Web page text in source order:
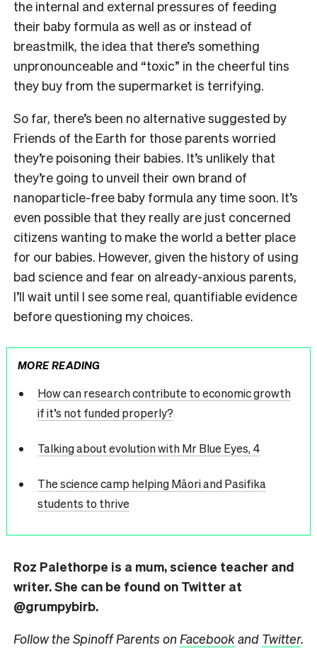
the internal and external pressures of feeding
their baby formula as well as or instead of
breastmilk, the idea that there’s something
unpronounceable and “toxic” in the cheerful tins
they buy from the supermarket is terrifying.
So far, there’s been no alternative suggested by
Friends of the Earth for those parents worried
they’re poisoning their babies. It’s unlikely that
they’re going to unveil their own brand of
nanoparticle-free baby formula any time soon. It’s
even possible that they really are just concerned
citizens wanting to make the world a better place
for our babies. However, given the history of using
bad science and fear on already-anxious parents,
I’ll wait until I see some real, quantifiable evidence
before questioning my choices.
MORE READING
How can research contribute to economic growth
if it’s not funded properly?
Talking about evolution with Mr Blue Eyes, 4
The science camp helping Māori and Pasifika
students to thrive
Roz Palethorpe is a mum, science teacher and
writer. She can be found on Twitter at
@grumpybirb.
Follow the Spinoff Parents on Facebookand Twitter.